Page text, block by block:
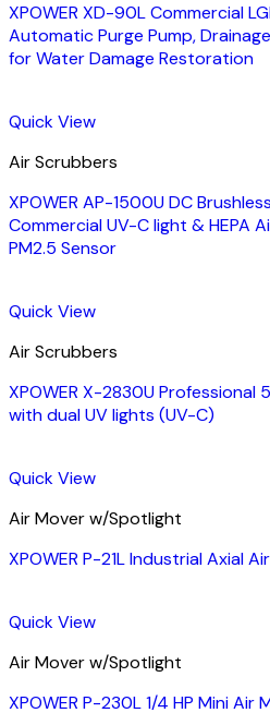
XPOWER XD-90L Commercial
Automatic Purge Pump,
for Water Damage Restoration
Quick View
Air Scrubbers
XPOWER AP-1500U DC
Commercial UV-C light & HEPA
PM2.5 Sensor
Quick View
Air Scrubbers
XPOWER X-2830U Professional
with dual UV lights (UV-C)
Quick View
Air Mover w/Spotlight
XPOWER P-21L Industrial Axial
Quick View
Air Mover w/Spotlight
XPOWER P-230L 1/4 HP Mini